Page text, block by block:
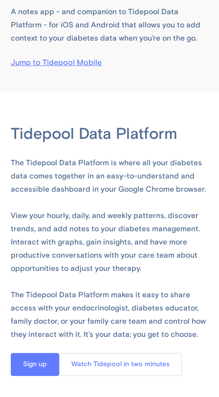
A notes app - and companion to Tidepool Data
Platform - for iOS and Android that allows you to add
context to your diabetes data when you’re on the go.
Jump to Tidepool Mobile
Tidepool Data Platform
The Tidepool Data Platform is where all your diabetes
data comes together in an easy-to-understand and
accessible dashboard in your Google Chrome browser.
View your hourly, daily, and weekly patterns, discover
trends, and add notes to your diabetes management.
Interact with graphs, gain insights, and have more
productive conversations with your care team about
opportunities to adjust your therapy.
The Tidepool Data Platform makes it easy to share
access with your endocrinologist, diabetes educator,
family doctor, or your family care team and control how
they interact with it. It’s your data; you get to choose.
Sign up Watch Tidepool in two minutes